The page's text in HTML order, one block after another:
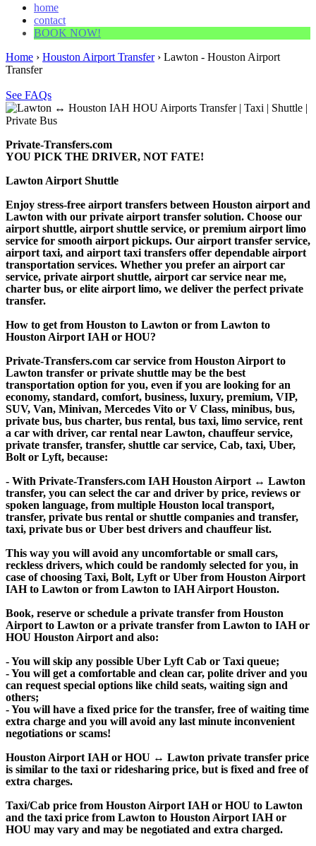
home
contact
BOOK NOW!
Home › Houston Airport Transfer› Lawton - Houston Airport
Transfer
See FAQs
Private-Transfers.com
YOU PICK THE DRIVER, NOT FATE!
Lawton Airport Shuttle
Enjoy stress-free airport transfers between Houston airport and
Lawton with our private airport transfer solution. Choose our
airport shuttle, airport shuttle service, or premium airport limo
service for smooth airport pickups. Our airport transfer service,
airport taxi, and airport taxi transfers offer dependable airport
transportation services. Whether you prefer an airport car
service, private airport shuttle, airport car service near me,
charter bus, or elite airport limo, we deliver the perfect private
transfer.
How to get from Houston to Lawton or from Lawton to
Houston Airport IAH or HOU?
Private-Transfers.com car service from Houston Airport to
Lawton transfer or private shuttle may be the best
transportation option for you, even if you are looking for an
economy, standard, comfort, business, luxury, premium, VIP,
SUV, Van, Minivan, Mercedes Vito or V Class, minibus, bus,
private bus, bus charter, bus rental, bus taxi, limo service, rent
a car with driver, car rental near Lawton, chauffeur service,
private transfer, transfer, shuttle car service, Cab, taxi, Uber,
Bolt or Lyft, because:
- With Private-Transfers.com IAH Houston Airport ↔ Lawton
transfer, you can select the car and driver by price, reviews or
spoken language, from multiple Houston local transport,
transfer, private bus rental or shuttle companies and transfer,
taxi, private bus or Uber best drivers and chauffeur list.
This way you will avoid any uncomfortable or small cars,
reckless drivers, which could be randomly selected for you, in
case of choosing Taxi, Bolt, Lyft or Uber from Houston Airport
IAH to Lawton or from Lawton to IAH Airport Houston.
Book, reserve or schedule a private transfer from Houston
Airport to Lawton or a private transfer from Lawton to IAH or
HOU Houston Airport and also:
- You will skip any possible Uber Lyft Cab or Taxi queue;
- You will get a comfortable and clean car, polite driver and you
can request special options like child seats, waiting sign and
others;
- You will have a fixed price for the transfer, free of waiting time
extra charge and you will avoid any last minute inconvenient
negotiations or scams!
Houston Airport IAH or HOU ↔ Lawton private transfer price
is similar to the taxi or ridesharing price, but is fixed and free of
extra charges.
Taxi/Cab price from Houston Airport IAH or HOU to Lawton
and the taxi price from Lawton to Houston Airport IAH or
HOU may vary and may be negotiated and extra charged.